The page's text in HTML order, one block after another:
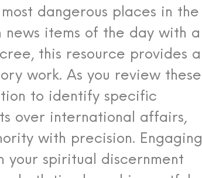
dangerous places in the
news items of the day with a
this resource provides a
work. As you review these
to identify specific
over international affairs,
with precision. Engaging
your spiritual discernment